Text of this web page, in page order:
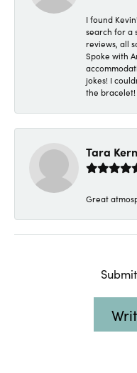
I found
search for a
reviews, all
Spoke with
jokes! I
the bracelet!
Tara Kern
Great